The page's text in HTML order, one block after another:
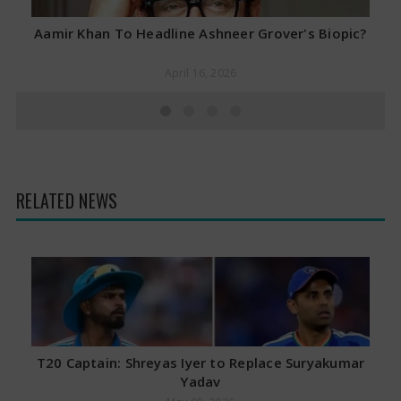
Aamir Khan To Headline Ashneer Grover's Biopic?
RELATED NEWS
T20 Captain: Shreyas Iyer to Replace Suryakumar
Yadav